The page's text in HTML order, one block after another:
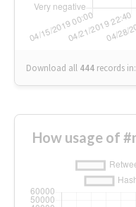
Download all 444 records in:
How usage of